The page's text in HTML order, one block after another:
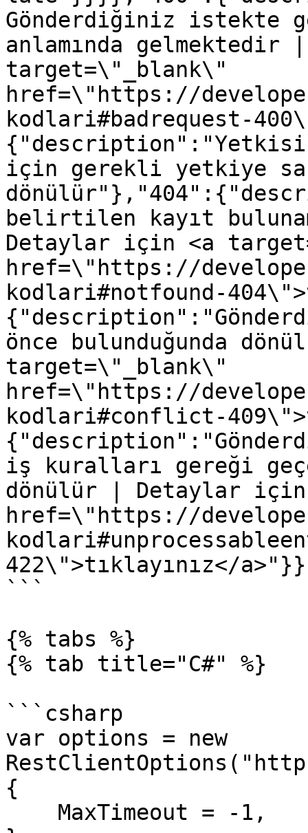
Gönderdiğiniz istekte
anlamında
target=\"_blank\"
href=\"https://
kodlari#badrequest-
için gerekli yetkiye
belirtilen kayıt
Detaylar için <a
href=\"https://
kodlari#notfound-
önce bulunduğunda
target=\"_blank\"
href=\"https://
kodlari#conflict-
iş kuralları gereği
dönülür | Detaylar
href=\"https://
422\">tıklayınız</
```
{% tabs %}
{% tab title="C#" %}
```csharp
var options = new
{